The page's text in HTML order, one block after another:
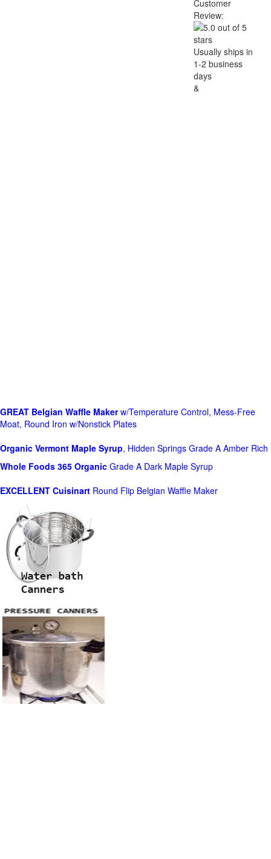
Customer
Review:
Usually ships in
1-2 business
days
&
GREAT Belgian Waffle Makerw/Temperature Control, Mess-Free
Moat, Round Iron w/Nonstick Plates
Organic Vermont Maple Syrup, Hidden Springs Grade A Amber Rich
Whole Foods 365 Organic Grade A Dark Maple Syrup
EXCELLENT Cuisinart Round Flip Belgian Waffle Maker